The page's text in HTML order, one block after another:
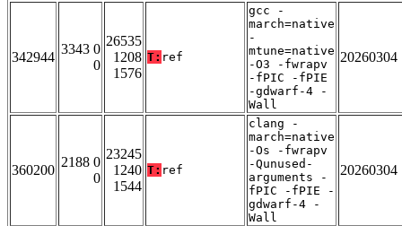
342944
3343 0
0
26535
1208
1576
T: ref
gcc -
march=native
-
mtune=native
-O3 -fwrapv
-fPIC -fPIE
-gdwarf-4 -
Wall
20260304
360200
2188 0
0
23245
1240
1544
T: ref
clang -
march=native
-Os -fwrapv
-Qunused-
arguments -
fPIC -fPIE -
gdwarf-4 -
Wall
20260304